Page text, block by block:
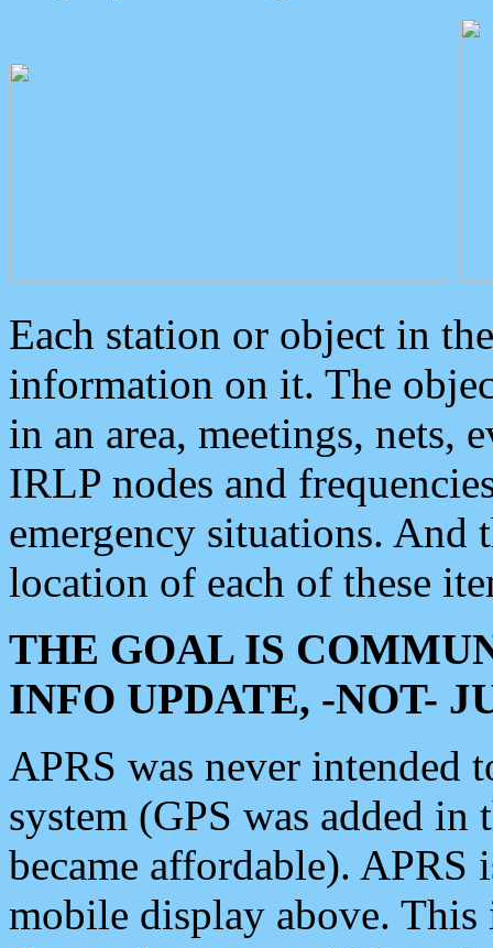
Each station or object in
information on it. The
in an area, meetings, nets,
IRLP nodes and
emergency situations. And
location of each of these
THE GOAL IS
INFO UPDATE, -NOT-
APRS was never intended
system (GPS was added
became affordable). APRS
mobile display above.